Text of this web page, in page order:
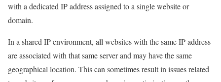
with a dedicated IP address assigned to a single website or
domain.
In a shared IP environment, all websites with the same IP address
are associated with that same server and may have the same
geographical location. This can sometimes result in issues related